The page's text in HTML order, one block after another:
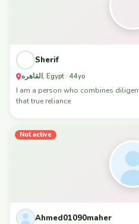
Sherif
القاهره, Egypt · 44yo
I am a person who combines
that true reliance
Not active
Ahmed01090maher